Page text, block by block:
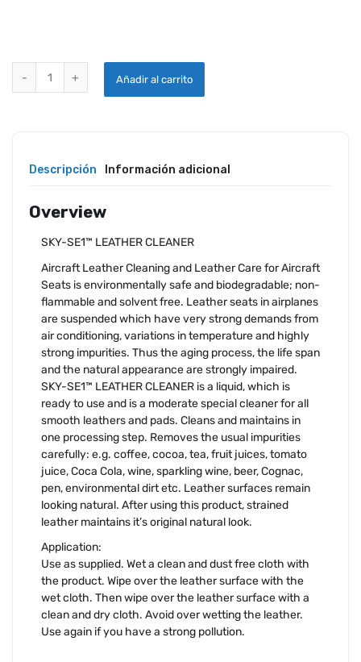
Añadir al carrito
Descripción Información adicional
Overview
SKY-SE1™ LEATHER CLEANER
Aircraft Leather Cleaning and Leather Care for Aircraft
Seats is environmentally safe and biodegradable; non-
flammable and solvent free. Leather seats in airplanes
are suspended which have very strong demands from
air conditioning, variations in temperature and highly
strong impurities. Thus the aging process, the life span
and the natural appearance are strongly impaired.
SKY-SE1™ LEATHER CLEANER is a liquid, which is
ready to use and is a moderate special cleaner for all
smooth leathers and pads. Cleans and maintains in
one processing step. Removes the usual impurities
carefully: e.g. coffee, cocoa, tea, fruit juices, tomato
juice, Coca Cola, wine, sparkling wine, beer, Cognac,
pen, environmental dirt etc. Leather surfaces remain
looking natural. After using this product, strained
leather maintains it’s original natural look.
Application:
Use as supplied. Wet a clean and dust free cloth with
the product. Wipe over the leather surface with the
wet cloth. Then wipe over the leather surface with a
clean and dry cloth. Avoid over wetting the leather.
Use again if you have a strong pollution.